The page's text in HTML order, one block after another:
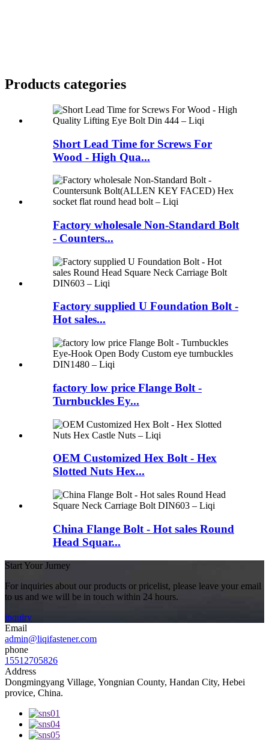
Products categories
Short Lead Time for Screws For
Wood - High Qua...
Factory wholesale Non-Standard Bolt
- Counters...
Factory supplied U Foundation Bolt -
Hot sales...
factory low price Flange Bolt -
Turnbuckles Ey...
OEM Customized Hex Bolt - Hex
Slotted Nuts Hex...
China Flange Bolt - Hot sales Round
Head Squar...
Start Your Jurney
For inquiries about our products or pricelist, please leave your email
to us and we will be in touch within 24 hours.
inquiry
Email
admin@liqifastener.com
phone
15512705826
Address
Dongmingyang Village, Yongnian County, Handan City, Hebei
provice, China.